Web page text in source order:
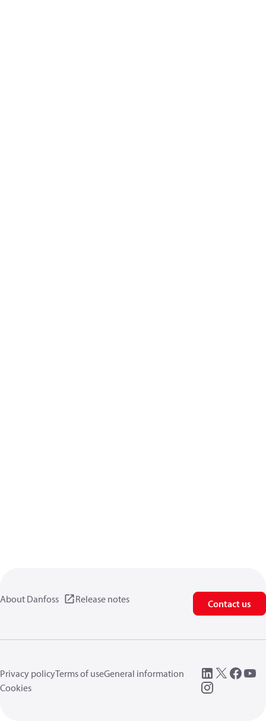
About Danfoss Release notes Contact us
Privacy policyTerms of useGeneral information
Cookies